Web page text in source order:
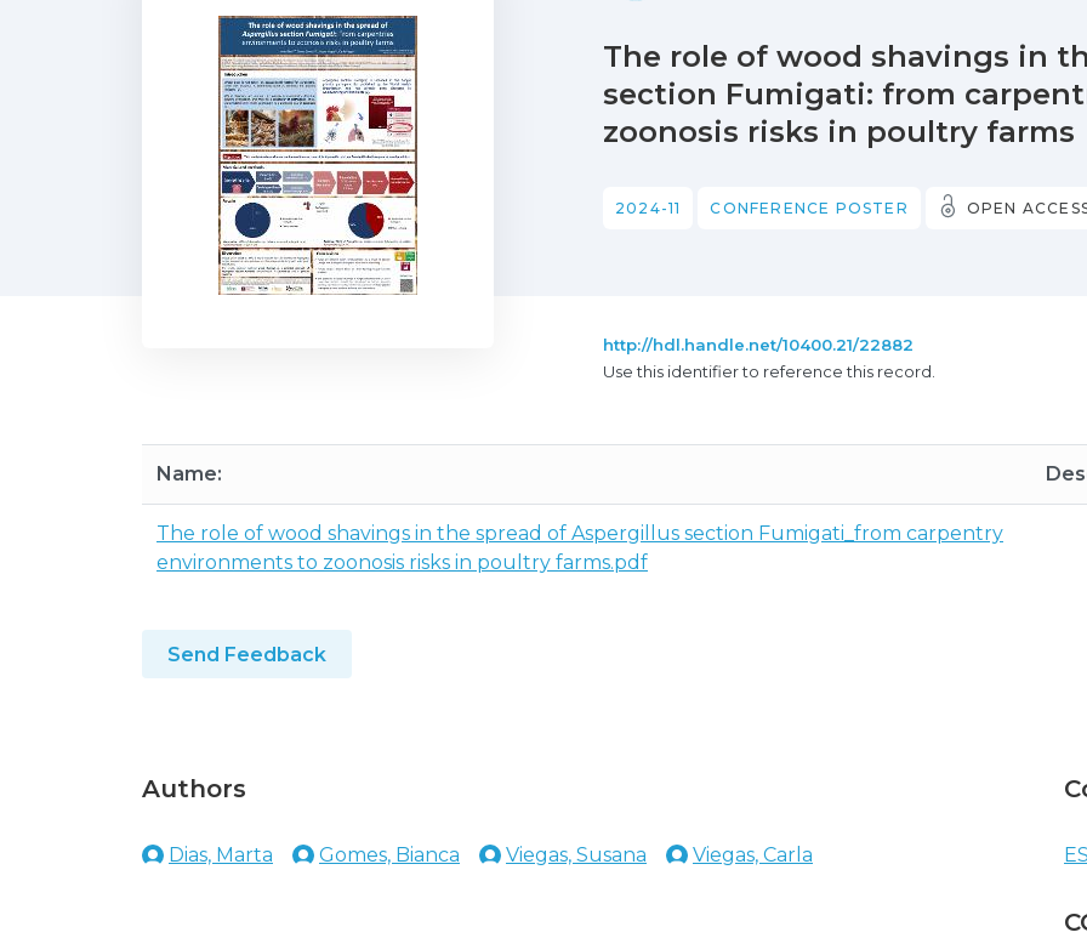
The role of wood shavings in
section Fumigati: from
zoonosis risks in poultry farms
2024-11 CONFERENCE POSTER OPEN
http://hdl.handle.net/10400.21/22882
Use this identifier to reference this record.
Name:
The role of wood shavings in the spread of Aspergillus section Fumigati_from carpentry
environments to zoonosis risks in poultry farms.pdf
Send Feedback
Authors
Dias, Marta Gomes, Bianca Viegas, Susana Viegas, Carla